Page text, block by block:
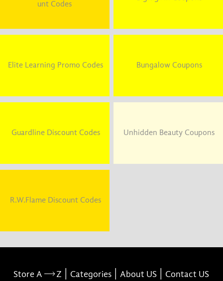
unt Codes
Elite Learning Promo Codes Bungalow Coupons
Guardline Discount Codes Unhidden Beauty Coupons
R.W.Flame Discount Codes
Store A Z Categories |About US Contact US